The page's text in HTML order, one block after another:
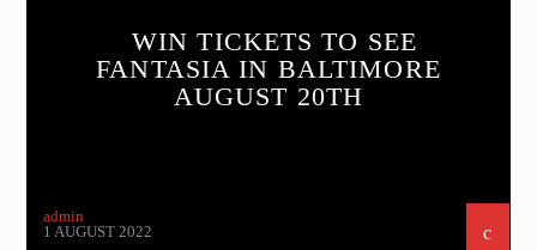
WIN TICKETS TO SEE
FANTASIA IN BALTIMORE
AUGUST 20TH
admin
1 AUGUST 2022